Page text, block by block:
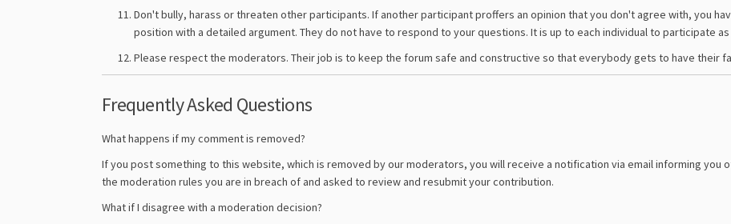
Don't bully, harass or threaten other participants. If another participant proffers an opinion that you don't agree with, you
position with a detailed argument. They do not have to respond to your questions. It is up to each individual to participate
Please respect the moderators. Their job is to keep the forum safe and constructive so that everybody gets to have their
Frequently Asked Questions
What happens if my comment is removed?
If you post something to this website, which is removed by our moderators, you will receive a notification via email informing you
the moderation rules you are in breach of and asked to review and resubmit your contribution.
What if I disagree with a moderation decision?